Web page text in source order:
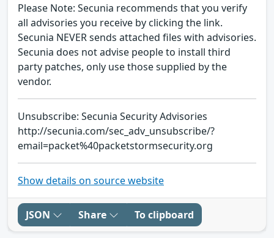
Please Note: Secunia recommends that you verify
all advisories you receive by clicking the link.
Secunia NEVER sends attached files with advisories.
Secunia does not advise people to install third
party patches, only use those supplied by the
vendor.
Unsubscribe: Secunia Security Advisories
http://secunia.com/sec_adv_unsubscribe/?
email=packet%40packetstormsecurity.org
Show details on source website
JSON Share To clipboard